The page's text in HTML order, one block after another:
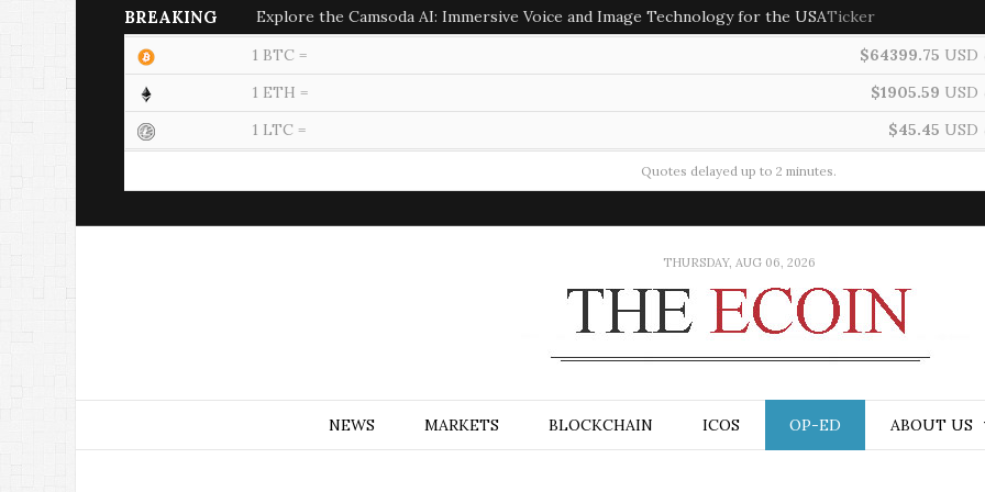
BREAKING Explore the Camsoda AI: Immersive Voice and Image Technology for the USATicker
1 BTC =
$64399.75 USD
1 ETH = $1905.59 USD
1 LTC = $45.45 USD
Quotes delayed up to 2 minutes.
THURSDAY, AUG 06, 2026
NEWS MARKETS BLOCKCHAIN ICOS OP-ED ABOUT US